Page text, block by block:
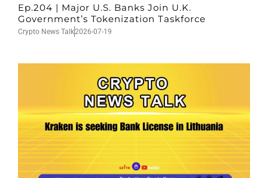
Ep.204 | Major U.S. Banks Join U.K.
Government’s Tokenization Taskforce
Crypto News Talk2026-07-19